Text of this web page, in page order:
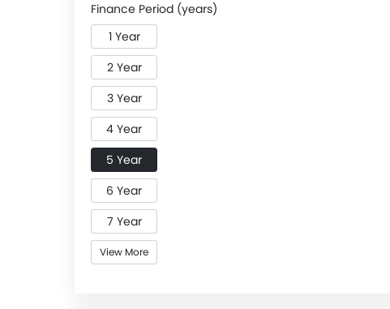
Finance Period (years)
1 Year
2 Year
3 Year
4 Year
5 Year
6 Year
7 Year
View More